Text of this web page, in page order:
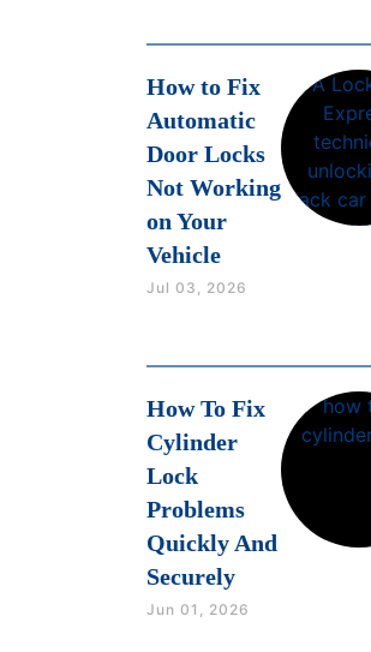
How to Fix
Automatic
Door Locks
Not Working
on Your
Vehicle
Jul 03, 2026
How To Fix
Cylinder
Lock
Problems
Quickly And
Securely
Jun 01, 2026